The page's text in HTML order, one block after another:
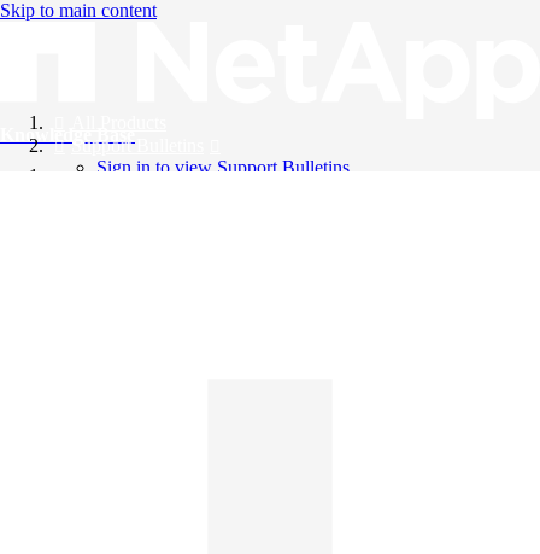
Skip to main content
Knowledge Base
Support Bulletins
Sign in to view Support Bulletins